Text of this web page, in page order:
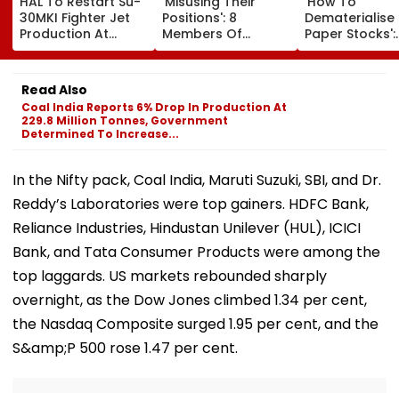
30MKI Fighter Jet
Production At
Nashik, 12 Jets To
Be Delivered By
2029
Positions': 8
Members Of
CINTAA Resign
Allegedly Due To
Upasana Singh
Reacts | Video
Dematerialise
Paper Stocks':
Finfluencer
After
Read Also
Coal India Reports 6% Drop In Production At
229.8 Million Tonnes, Government
Determined To Increase...
In the Nifty pack, Coal India, Maruti Suzuki, SBI, and Dr.
Reddy’s Laboratories were top gainers. HDFC Bank,
Reliance Industries, Hindustan Unilever (HUL), ICICI
Bank, and Tata Consumer Products were among the
top laggards. US markets rebounded sharply
overnight, as the Dow Jones climbed 1.34 per cent,
the Nasdaq Composite surged 1.95 per cent, and the
S&amp;P 500 rose 1.47 per cent.